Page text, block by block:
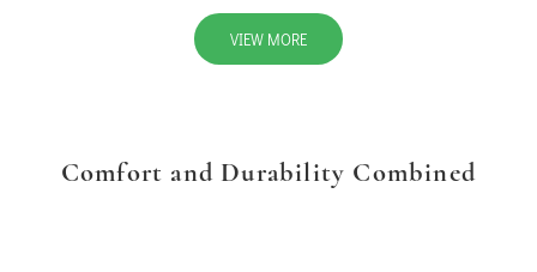
VIEW MORE
Comfort and Durability Combined